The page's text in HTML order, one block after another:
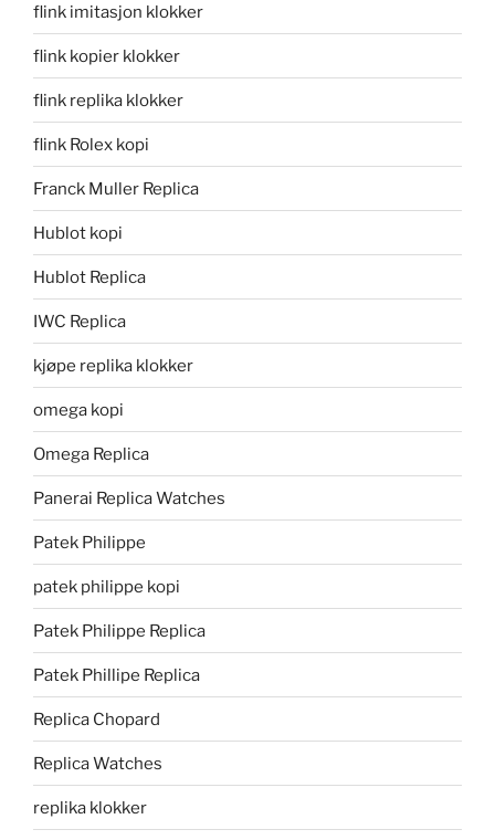
flink imitasjon klokker
flink kopier klokker
flink replika klokker
flink Rolex kopi
Franck Muller Replica
Hublot kopi
Hublot Replica
IWC Replica
kjøpe replika klokker
omega kopi
Omega Replica
Panerai Replica Watches
Patek Philippe
patek philippe kopi
Patek Philippe Replica
Patek Phillipe Replica
Replica Chopard
Replica Watches
replika klokker